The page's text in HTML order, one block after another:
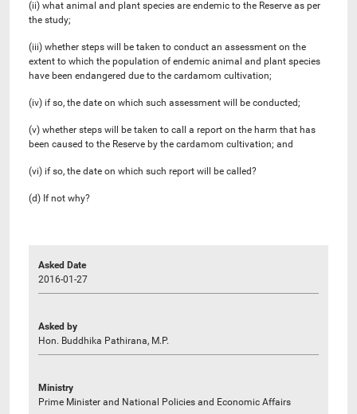
(ii) what animal and plant species are endemic to the Reserve as per
the study;
(iii) whether steps will be taken to conduct an assessment on the
extent to which the population of endemic animal and plant species
have been endangered due to the cardamom cultivation;
(iv) if so, the date on which such assessment will be conducted;
(v) whether steps will be taken to call a report on the harm that has
been caused to the Reserve by the cardamom cultivation; and
(vi) if so, the date on which such report will be called?
(d) If not why?
Asked Date
2016-01-27
Asked by
Hon. Buddhika Pathirana, M.P.
Ministry
Prime Minister and National Policies and Economic Affairs